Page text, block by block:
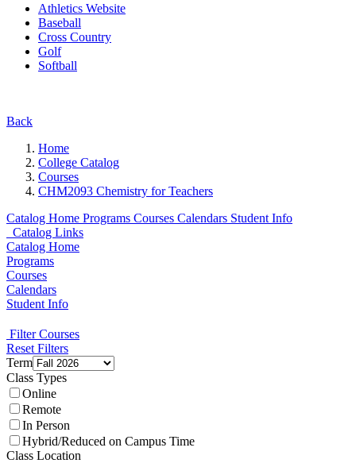
Athletics Website
Baseball
Cross Country
Golf
Softball
Back
Home
College Catalog
Courses
CHM2093 Chemistry for Teachers
Catalog Home Programs Courses Calendars Student Info
Catalog Links
Catalog Home
Programs
Courses
Calendars
Student Info
Filter Courses
Reset Filters
Term
Class Types
Online
Remote
In Person
Hybrid/Reduced on Campus Time
Class Location